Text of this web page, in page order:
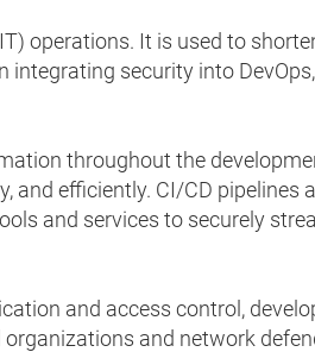
operations. It is used to
security into
throughout the
and efficiently. CI/CD pipelines
and services to securely
and access control,
and network